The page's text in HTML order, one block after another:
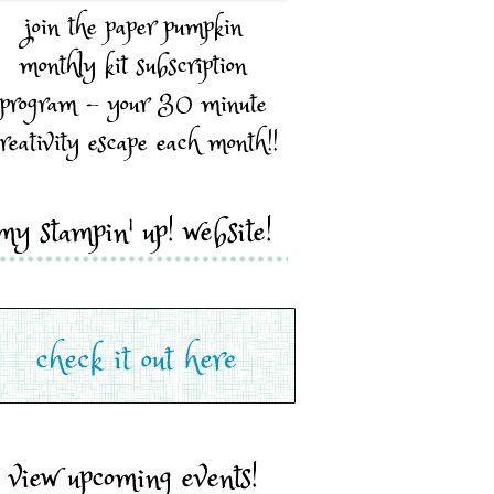
join the paper pumpkin
monthly kit subscription
program - your 30 minute
escape each month!!
stampin' up! website!
view upcoming events!